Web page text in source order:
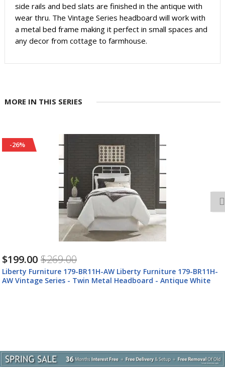
side rails and bed slats are finished in the antique with
wear thru. The Vintage Series headboard will work with
a metal bed frame making it perfect in small spaces and
any decor from cottage to farmhouse.
MORE IN THIS SERIES
-26%
$199.00 $269.00
Liberty Furniture 179-BR11H-AW Liberty Furniture 179-BR11H-
AW Vintage Series - Twin Metal Headboard - Antique White